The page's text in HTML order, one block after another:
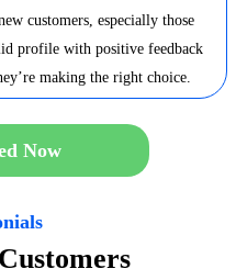
customers, especially those
profile with positive feedback
making the right choice.
Now